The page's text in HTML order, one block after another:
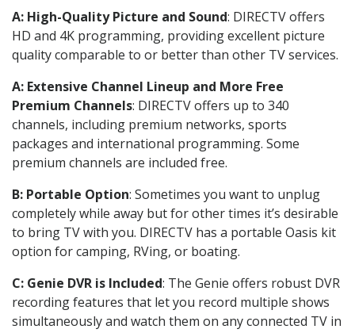
A: High-Quality Picture and Sound: DIRECTV offers
HD and 4K programming, providing excellent picture
quality comparable to or better than other TV services.
A: Extensive Channel Lineup and More Free
Premium Channels: DIRECTV offers up to 340
channels, including premium networks, sports
packages and international programming. Some
premium channels are included free.
B: Portable Option: Sometimes you want to unplug
completely while away but for other times it’s desirable
to bring TV with you. DIRECTV has a portable Oasis kit
option for camping, RVing, or boating.
C: Genie DVR is Included: The Genie offers robust DVR
recording features that let you record multiple shows
simultaneously and watch them on any connected TV in